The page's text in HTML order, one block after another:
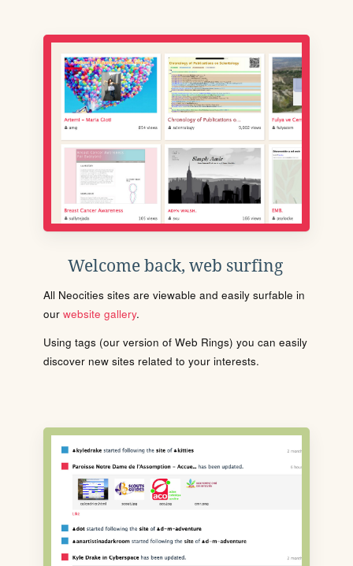
Welcome back, web surfing
All Neocities sites are viewable and easily surfable in
our website gallery.
Using tags (our version of Web Rings) you can easily
discover new sites related to your interests.